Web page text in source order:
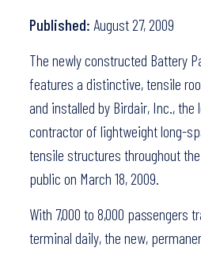
Published: August 27, 2009
The newly constructed Battery
features a distinctive, tensile
and installed by Birdair, Inc.,
contractor of lightweight long-
tensile structures throughout
public on March 18, 2009.
With 7,000 to 8,000 passengers
terminal daily, the new,